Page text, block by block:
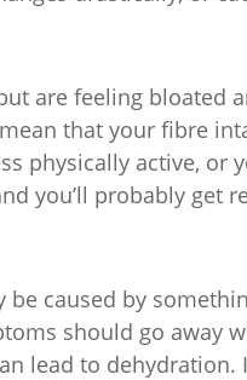
are feeling bloated
that your fibre
physically active, or
you’ll probably get
caused by
should go away
lead to dehydration.